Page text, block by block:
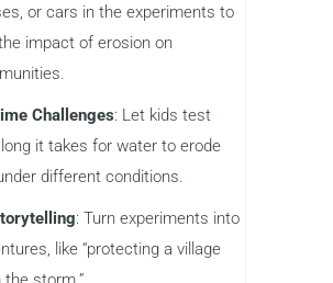
or cars in the experiments to
impact of erosion on
Challenges: Let kids test
it takes for water to erode
different conditions.
: Turn experiments into
like “protecting a village